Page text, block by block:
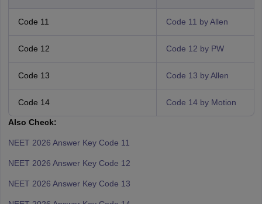
Code 11 Code 11 by Allen
Code 12 Code 12 by PW
Code 13 Code 13 by Allen
Code 14 Code 14 by Motion
Also Check:
NEET 2026 Answer Key Code 11
NEET 2026 Answer Key Code 12
NEET 2026 Answer Key Code 13